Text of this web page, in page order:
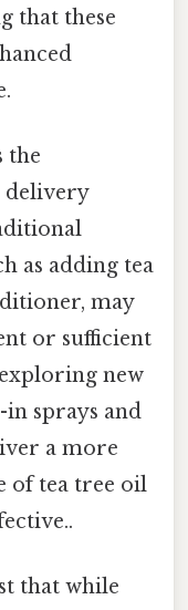
that these
the
delivery
as adding tea
may
or sufficient
new
in sprays and
a more
of tea tree oil
that while